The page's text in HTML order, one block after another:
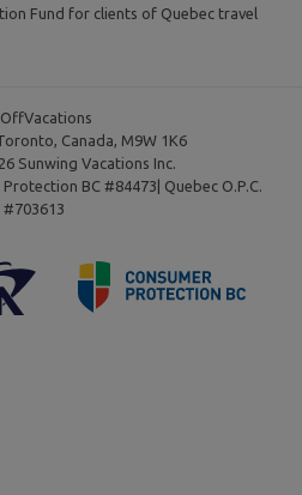
Fund for clients of Quebec travel
Canada, M9W 1K6
Sunwing Vacations Inc.
BC #84473| Quebec O.P.C.
#703613